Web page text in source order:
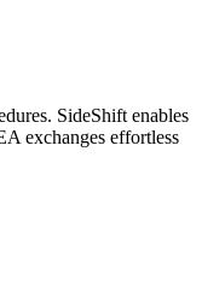
SideShift enables
exchanges effortless